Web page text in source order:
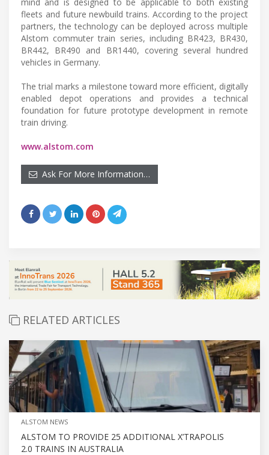
fleets and future newbuild trains. According to the project
partners, the technology can be deployed across multiple
Alstom commuter train series, including BR423, BR430,
BR442, BR490 and BR1440, covering several hundred
vehicles in Germany.
The trial marks a milestone toward more efficient, digitally
enabled depot operations and provides a technical
foundation for future prototype development in remote
train driving.
www.alstom.com
Ask For More Information…
RELATED ARTICLES
ALSTOM NEWS
ALSTOM TO PROVIDE 25 ADDITIONAL X’TRAPOLIS
2.0 TRAINS IN AUSTRALIA